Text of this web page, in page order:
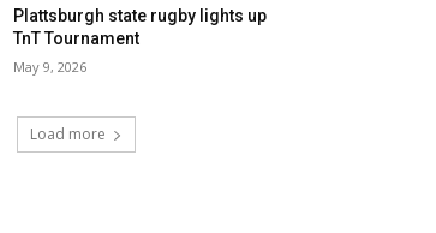
Plattsburgh state rugby lights up
TnT Tournament
May 9, 2026
Load more